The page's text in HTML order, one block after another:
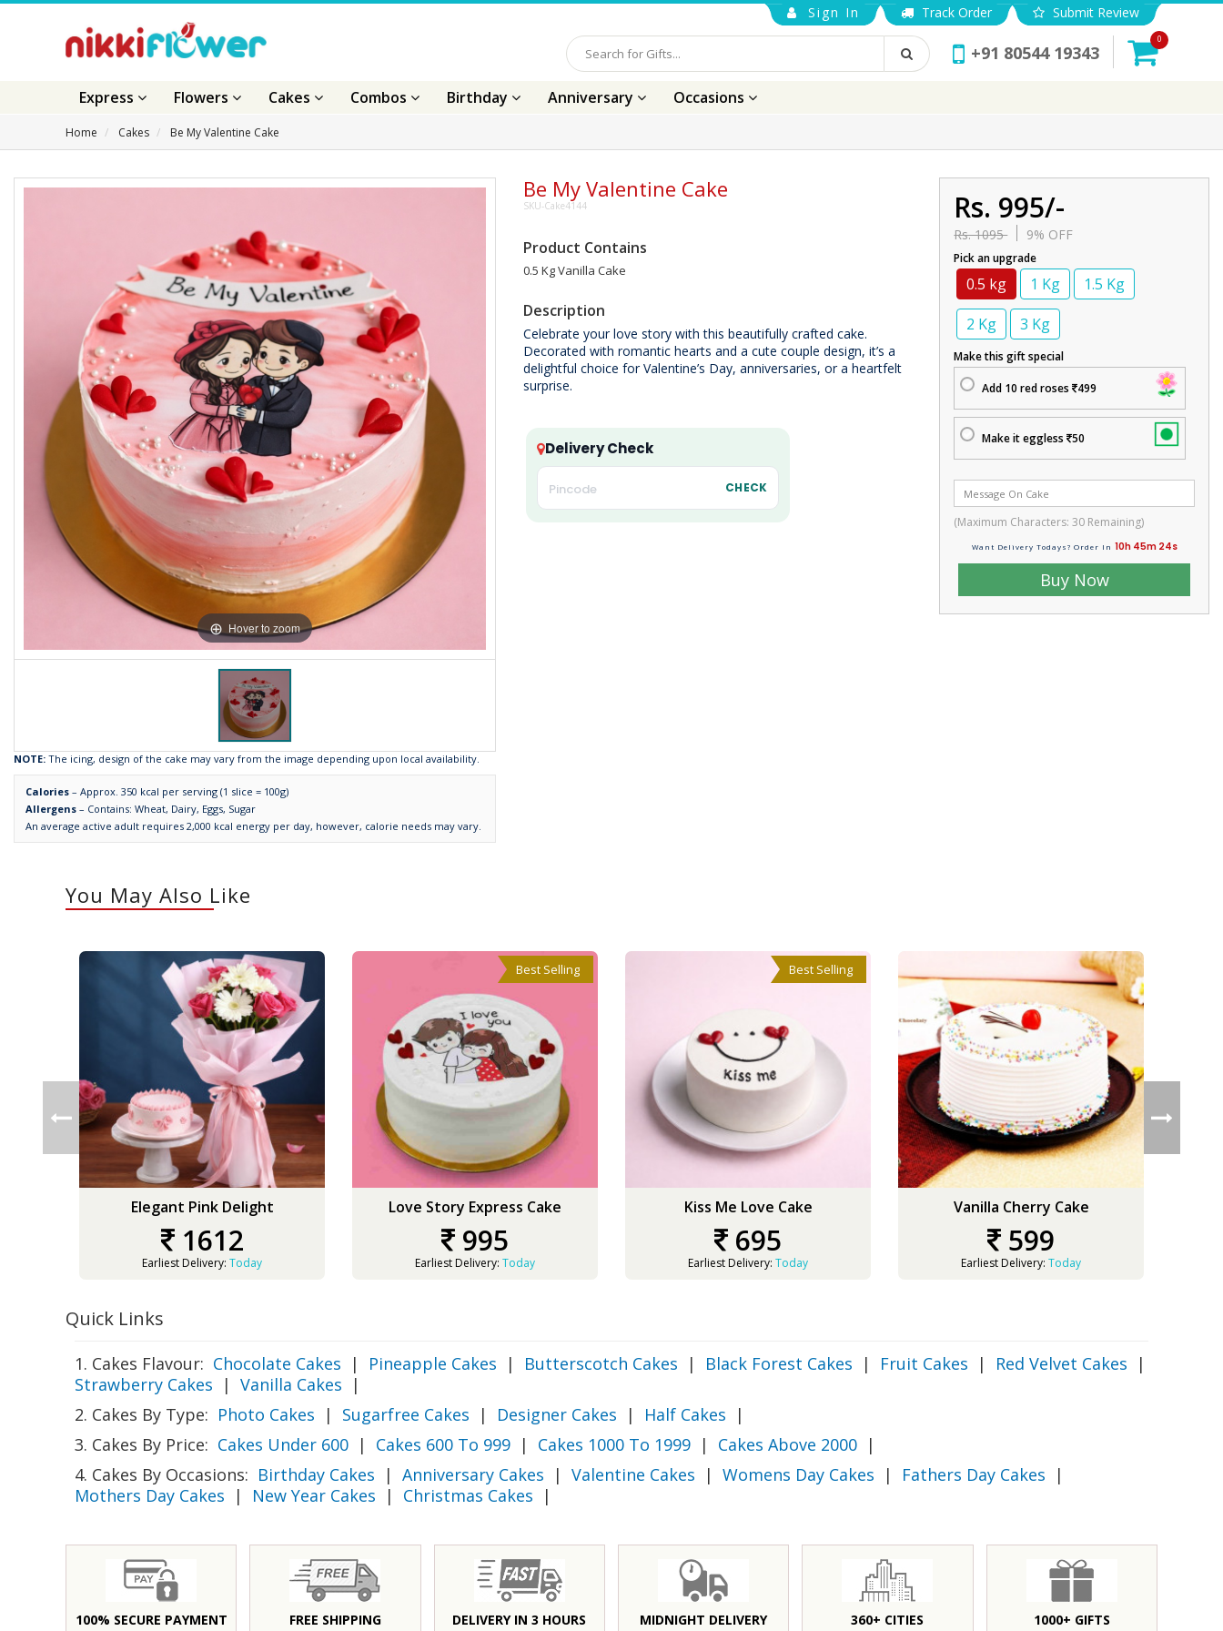
Sign In Track Order Submit Review
+91 80544 19343
0
Express Flowers Cakes Combos Birthday Anniversary Occasions
Home Cakes Be My Valentine Cake
Hover to zoom
NOTE: The icing, design of the cake may vary from the image depending upon local availability.
Calories – Approx. 350 kcal per serving (1 slice = 100g)
Allergens – Contains: Wheat, Dairy, Eggs, Sugar
An average active adult requires 2,000 kcal energy per day, however, calorie needs may vary.
Be My Valentine Cake
SKU-Cake4144
Product Contains
0.5 Kg Vanilla Cake
Description
Celebrate your love story with this beautifully crafted cake.
Decorated with romantic hearts and a cute couple design, it’s a
delightful choice for Valentine’s Day, anniversaries, or a heartfelt
surprise.
Delivery Check
CHECK
Rs. 995/-
Rs. 1095 9% OFF
Pick an upgrade
0.5 kg 1 Kg
1.5 Kg
2 Kg
3 Kg
Make this gift special
Add 10 red roses 499
Make it eggless 50
(Maximum Characters:30 Remaining)
Want Delivery Todays? Order In10h 45m 23s
Buy Now
You May Also Like
Elegant Pink Delight
1612
Earliest Delivery: Today
Best Selling
Love Story Express Cake
995
Earliest Delivery: Today
Best Selling
Kiss Me Love Cake
695
Earliest Delivery: Today
Vanilla Cherry Cake
599
Earliest Delivery: Today
Quick Links
1. Cakes Flavour: Chocolate Cakes | Pineapple Cakes | Butterscotch Cakes | Black Forest Cakes | Fruit Cakes | Red Velvet Cakes
|
Strawberry Cakes
| Vanilla Cakes
|
2. Cakes By Type: Photo Cakes | Sugarfree Cakes | Designer Cakes | Half Cakes
|
3. Cakes By Price: Cakes Under 600 | Cakes 600 To 999 | Cakes 1000 To 1999 | Cakes Above 2000 |
4. Cakes By Occasions: Birthday Cakes | Anniversary Cakes | Valentine Cakes | Womens Day Cakes | Fathers Day Cakes
|
Mothers Day Cakes
| New Year Cakes | Christmas Cakes |
100% SECURE PAYMENT FREE SHIPPING DELIVERY IN 3 HOURS MIDNIGHT DELIVERY 360+ CITIES 1000+ GIFTS